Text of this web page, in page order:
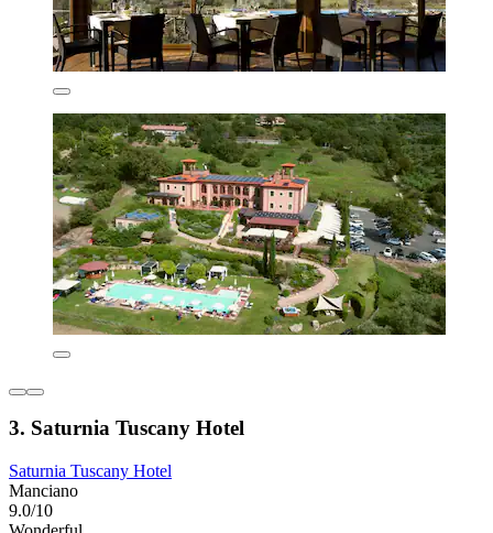
3. Saturnia Tuscany Hotel
Saturnia Tuscany Hotel
Manciano
9.0/10